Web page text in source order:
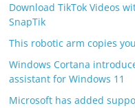
Download TikTok Videos
SnapTik
This robotic arm copies
Windows Cortana
assistant for Windows 11
Microsoft has added